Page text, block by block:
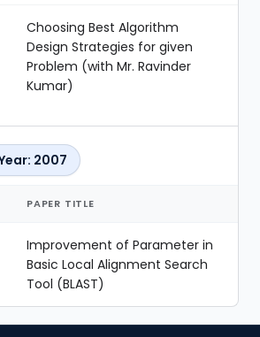
Choosing Best Algorithm
Design Strategies for given
Problem (with Mr. Ravinder
Kumar)
2007
PAPER TITLE
Improvement of Parameter in
Basic Local Alignment Search
Tool (BLAST)